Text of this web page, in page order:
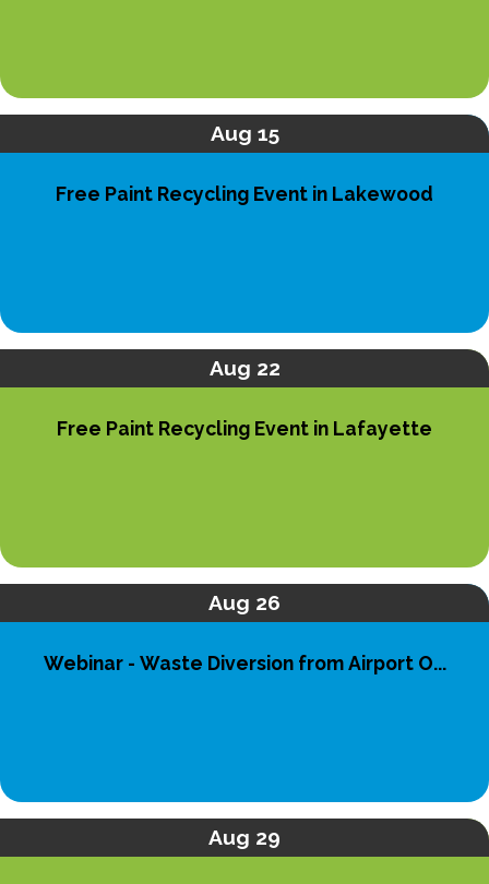
Aug 15
Free Paint Recycling Event in Lakewood
Aug 22
Free Paint Recycling Event in Lafayette
Aug 26
Webinar - Waste Diversion from Airport O...
Aug 29